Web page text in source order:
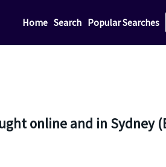
Home Search Popular Searches
online and in Sydney